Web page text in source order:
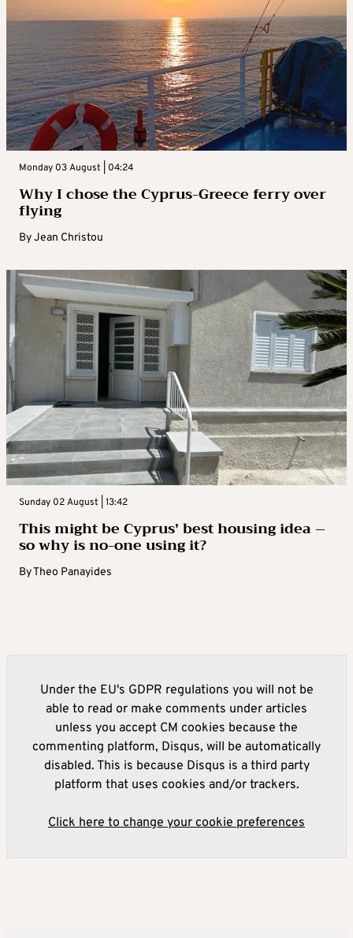
Monday 03 August | 04:24
Why I chose the Cyprus-Greece ferry over
flying
ByJean Christou
Sunday 02 August | 13:42
This might be Cyprus’ best housing idea –
so why is no-one using it?
ByTheo Panayides
Under the EU's GDPR regulations you will not be
able to read or make comments under articles
unless you accept CM cookies because the
commenting platform, Disqus, will be automatically
disabled. This is because Disqus is a third party
platform that uses cookies and/or trackers.
Click here to change your cookie preferences